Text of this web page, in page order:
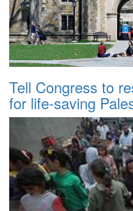
Tell Congress to
for life-saving